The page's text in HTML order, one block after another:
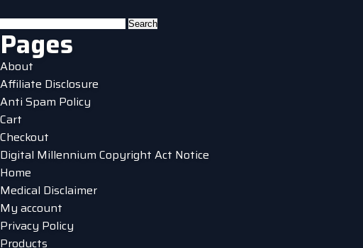
variants.
product
Search
for:
Pages
About
Affiliate Disclosure
Anti Spam Policy
Cart
Checkout
Digital Millennium Copyright Act Notice
Home
Medical Disclaimer
My account
Privacy Policy
Products